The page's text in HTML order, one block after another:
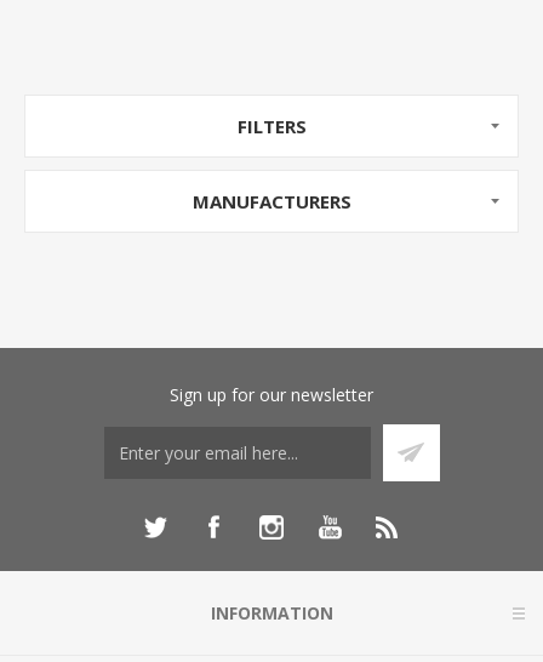
FILTERS
MANUFACTURERS
Sign up for our newsletter
INFORMATION